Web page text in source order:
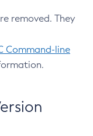
removed. They
Command-line